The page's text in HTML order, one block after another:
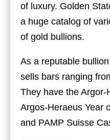
of luxury. Golden
a huge catalog of
of gold bullions.
As a reputable
sells bars ranging
They have the
Argos-Heraeus Year
and PAMP Suisse